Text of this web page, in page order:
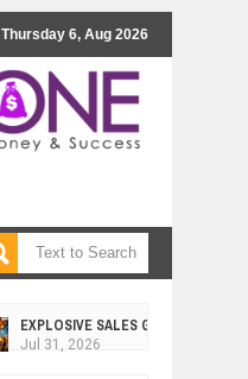
Thursday 6, Aug 2026
EXPLOSIVE SALES GROWTH
Jul 31, 2026